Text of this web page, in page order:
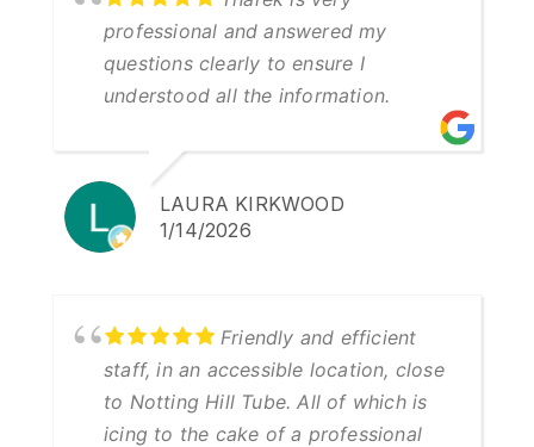
professional and answered my
questions clearly to ensure I
understood all the information.
LAURA KIRKWOOD
1/14/2026
Friendly and efficient
staff, in an accessible location, close
to Notting Hill Tube. All of which is
icing to the cake of a professional